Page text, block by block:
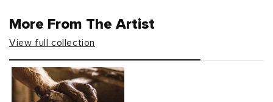
More From The Artist
View full collection